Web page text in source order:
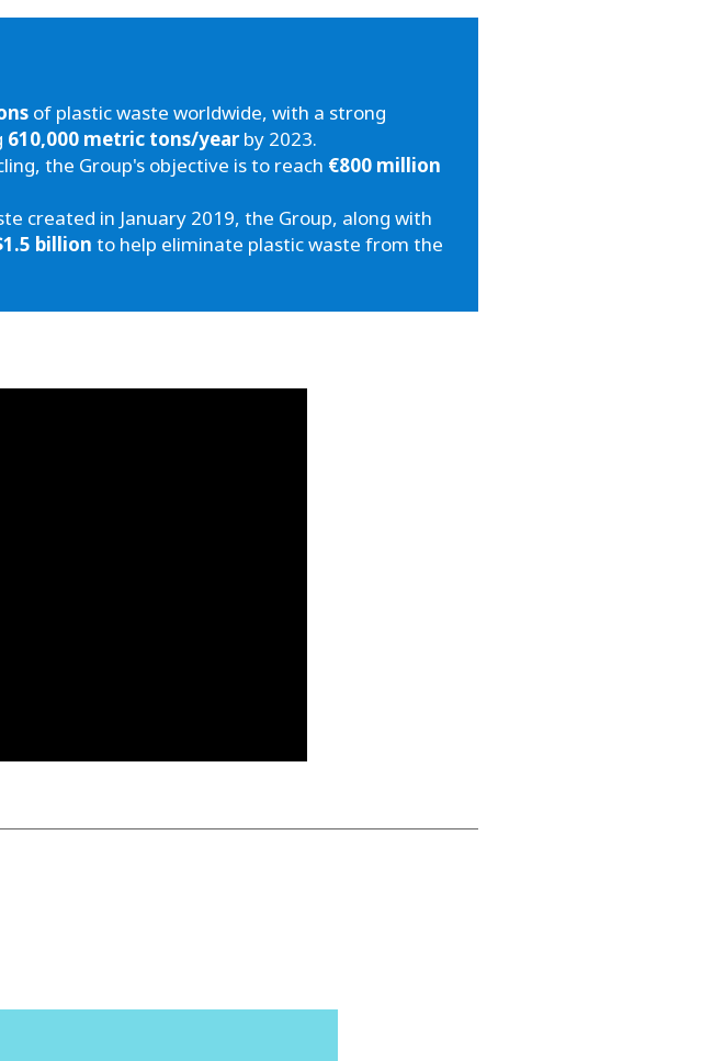
of plastic waste worldwide, with a strong
610,000 metric tons/yearby 2023.
the Group's objective is to reach €800 million
created in January 2019, the Group, along with
billion to help eliminate plastic waste from the